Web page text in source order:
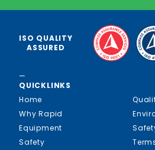
ISO QUALITY
ASSURED
—
QUICKLINKS
Home
Why Rapid
Equipment
Safety